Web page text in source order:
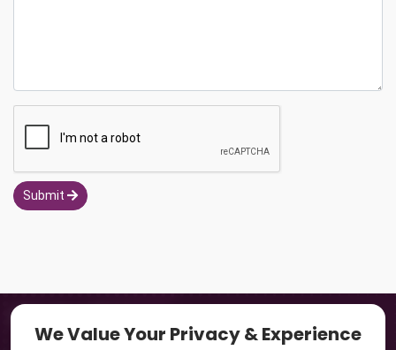
Submit
We Value Your Privacy & Experience
Navigation